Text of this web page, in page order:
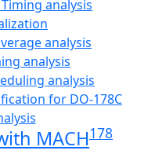
analysis
analysis
analysis
analysis
for DO-178C
MACH178